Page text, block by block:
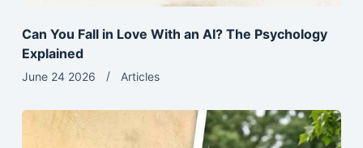
Can You Fall in Love With an AI? The Psychology
Explained
June 24 2026 Articles